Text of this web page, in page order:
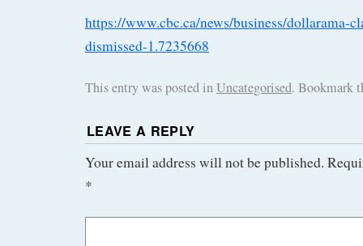
https://www.cbc.ca/news/business/dollarama-
dismissed-1.7235668
This entry was posted inUncategorised. Bookmark
LEAVE A REPLY
Your email address will not be published.
*